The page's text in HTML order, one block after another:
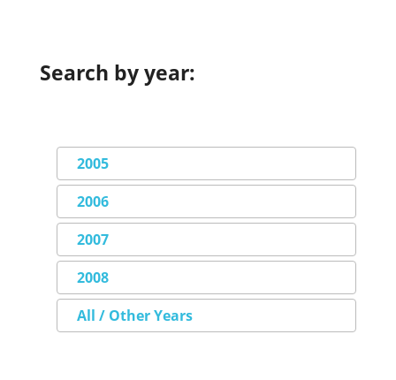
Search by year:
2005
2006
2007
2008
All / Other Years